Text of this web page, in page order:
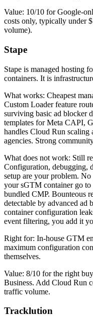
Value: 10/10 for Google-
costs only, typically under
volume).
Stape
Stape is managed hosting
containers. It is
What works: Cheapest
Custom Loader feature
surviving basic ad blocker
templates for Meta CAPI,
handles Cloud Run
agencies. Strong
What does not work: Still
Configuration, debugging,
setup are your problem.
your sGTM container go
bundled CMP. Bounteous
detectable by advanced ad
container configuration
event filtering, you add it
Right for: In-house GTM
maximum configuration
themselves.
Value: 8/10 for the right
Business. Add Cloud Run
traffic volume.
Tracklution